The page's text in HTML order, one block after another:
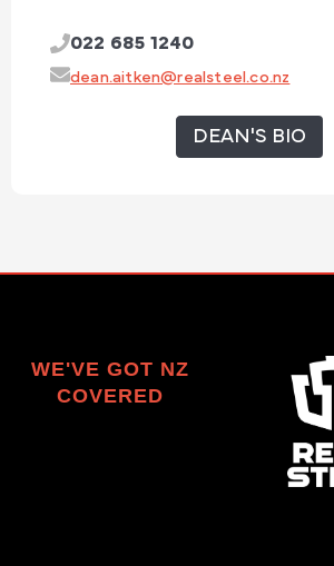
022 685 1240
dean.aitken@realsteel.co.nz
DEAN'S BIO
WE'VE GOT NZ
COVERED